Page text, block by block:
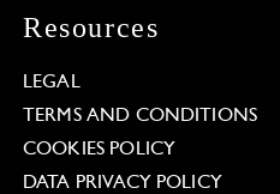
Resources
LEGAL
TERMS AND CONDITIONS
COOKIES POLICY
DATA PRIVACY POLICY